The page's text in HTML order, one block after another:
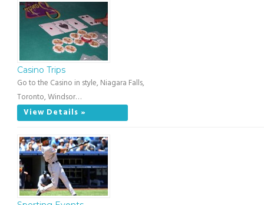
Casino Trips
Go to the Casino in style, Niagara Falls,
Toronto, Windsor…
View Details »